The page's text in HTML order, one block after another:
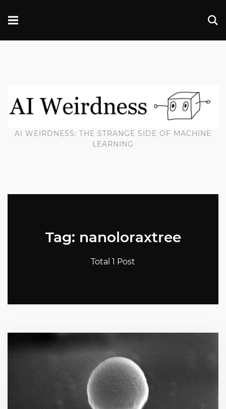
AI WEIRDNESS: THE STRANGE SIDE OF MACHINE
LEARNING
Tag: nanoloraxtree
Total 1 Post